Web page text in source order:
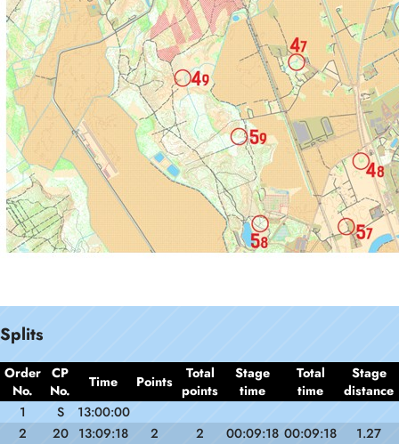
Splits
Order
No.
CP
No.
Time Points
Total
points
Stage
time
Total
time
Stage
distance
1
S
13:00:00
2
20 13:09:18 2 2 00:09:18 00:09:18 1.27